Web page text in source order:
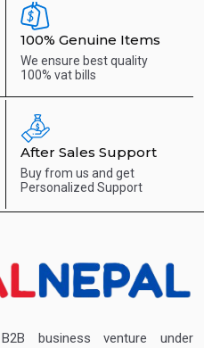
100% Genuine Items
We ensure best quality
100% vat bills
After Sales Support
Buy from us and get
Personalized Support
venture under